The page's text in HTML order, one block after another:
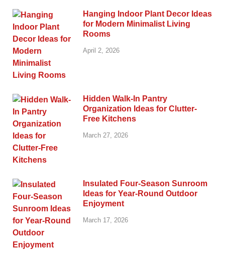
Hanging Indoor Plant Decor Ideas
for Modern Minimalist Living
Rooms
April 2, 2026
Hidden Walk-In Pantry
Organization Ideas for Clutter-
Free Kitchens
March 27, 2026
Insulated Four-Season Sunroom
Ideas for Year-Round Outdoor
Enjoyment
March 17, 2026